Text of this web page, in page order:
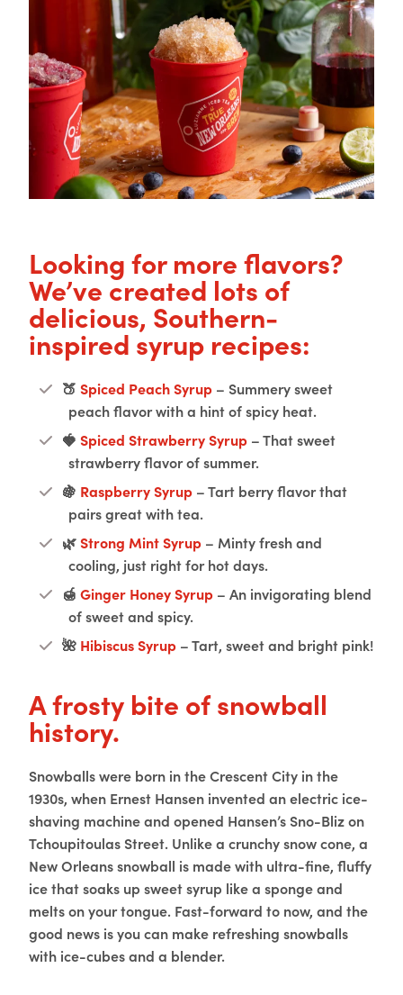
Looking for more flavors?
We’ve created lots of
delicious, Southern-
inspired syrup recipes:
🍑Spiced Peach Syrup – Summery sweet
peach flavor with a hint of spicy heat.
🍓Spiced Strawberry Syrup – That sweet
strawberry flavor of summer.
🍇 Raspberry Syrup – Tart berry flavor that
pairs great with tea.
🌿Strong Mint Syrup – Minty fresh and
cooling, just right for hot days.
🍯Ginger Honey Syrup – An invigorating blend
of sweet and spicy.
🌺 Hibiscus Syrup – Tart, sweet and bright pink!
A frosty bite of snowball
history.
Snowballs were born in the Crescent City in the
1930s, when Ernest Hansen invented an electric ice-
shaving machine and opened Hansen’s Sno-Bliz on
Tchoupitoulas Street. Unlike a crunchy snow cone, a
New Orleans snowball is made with ultra-fine, fluffy
ice that soaks up sweet syrup like a sponge and
melts on your tongue. Fast-forward to now, and the
good news is you can make refreshing snowballs
with ice-cubes and a blender.